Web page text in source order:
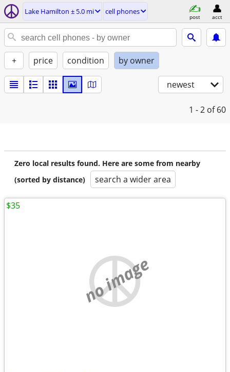
Lake Hamilton ± 5.0 mi cell phones
post acct
+ price condition by owner
newest
1 - 2 of 60
Zero local results found. Here are some from nearby
(sorted by distance)
search a wider area
no image
$35